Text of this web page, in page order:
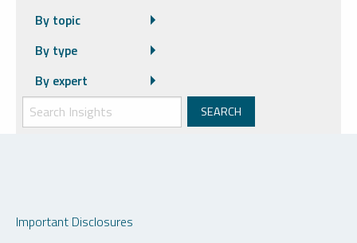
By topic
By type
By expert
Important Disclosures